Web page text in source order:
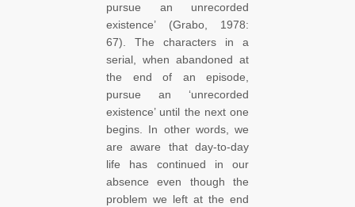
pursue an unrecorded
existence’ (Grabo, 1978:
67). The characters in a
serial, when abandoned at
the end of an episode,
pursue an ‘unrecorded
existence’ until the next one
begins. In other words, we
are aware that day-to-day
life has continued in our
absence even though the
problem we left at the end